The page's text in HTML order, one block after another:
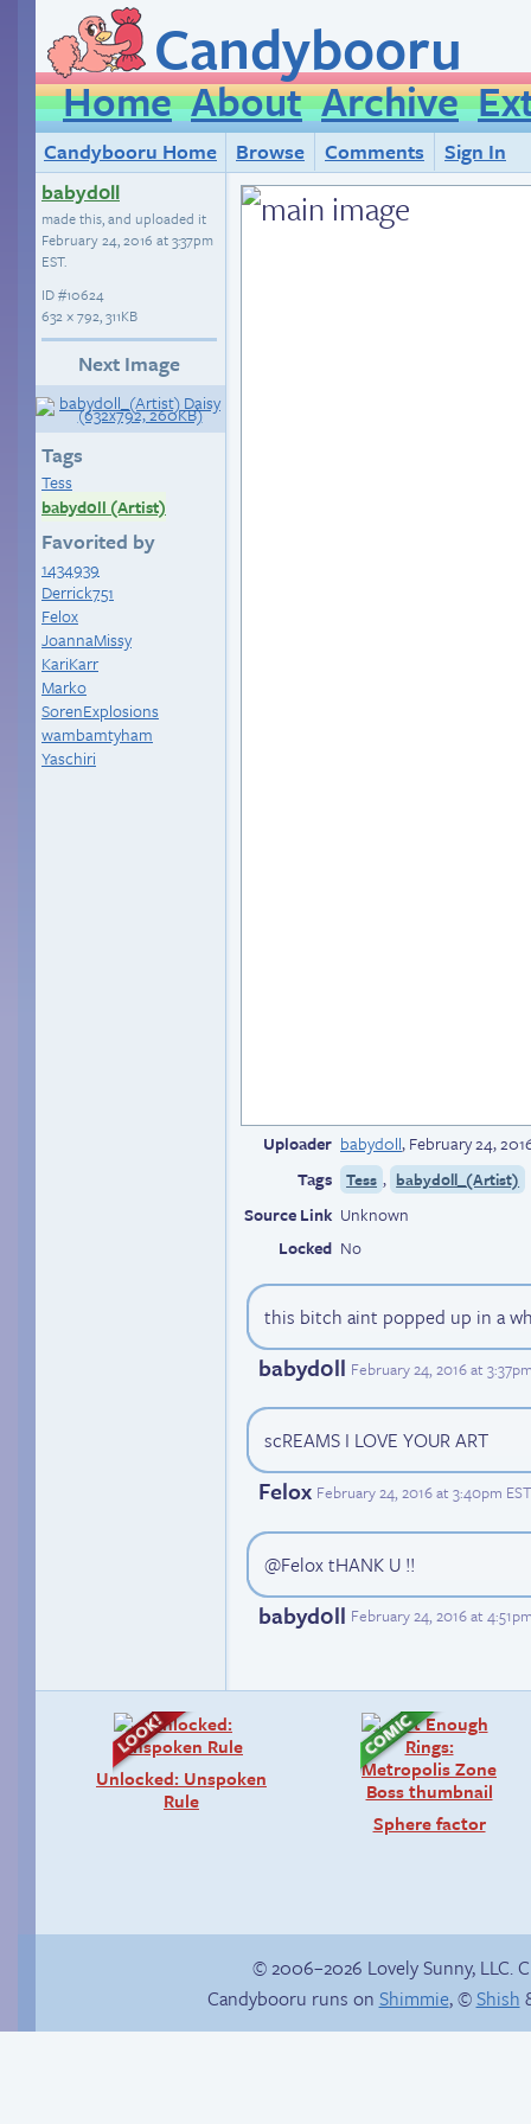
Candybooru
Home About Archive
Candybooru Home Browse Comments
Sign In
babyd0ll
made this, and uploaded it
February 24, 2016 at 3:37pm
EST.
ID#10624
632 × 792, 311KB
Next Image
Tags
Tess
babyd0ll (Artist)
Favorited by
1434939
Derrick751
Felox
JoannaMissy
KariKarr
Marko
SorenExplosions
wambamtyham
Yaschiri
Uploader babyd0ll,February 24,
Tags
Tess , babyd0ll_(Artist)
Source Link Unknown
Locked No
this bitch aint popped up in a
babyd0ll February 24, 2016 at
scREAMS I LOVE YOUR ART
Felox February 24, 2016 at 3:40pm EST
@Felox tHANK U !!
babyd0ll February 24, 2016 at
Unlocked: Unspoken
Rule
Sphere factor
© 2006–2026 Lovely Sunny, LLC.
Candybooru runs on Shimmie, ©Shish